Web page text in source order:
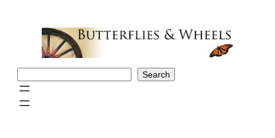
Search